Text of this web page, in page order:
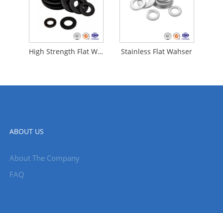
High Strength Flat Washer Stainless Flat Wahser
ABOUT US
About The Company
FAQ